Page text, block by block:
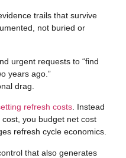
trails that survive
not buried or
urgent requests to “find
years ago.”
drag.
refresh costs. Instead
you budget net cost
refresh cycle economics.
that also generates